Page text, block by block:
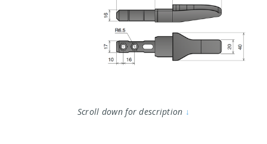
Scroll down for description ↓